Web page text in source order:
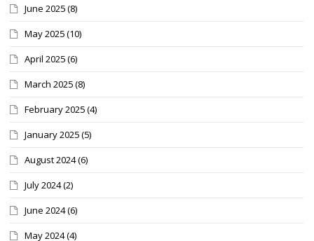
June 2025(8)
May 2025(10)
April 2025(6)
March 2025(8)
February 2025(4)
January 2025(5)
August 2024(6)
July 2024(2)
June 2024(6)
May 2024(4)